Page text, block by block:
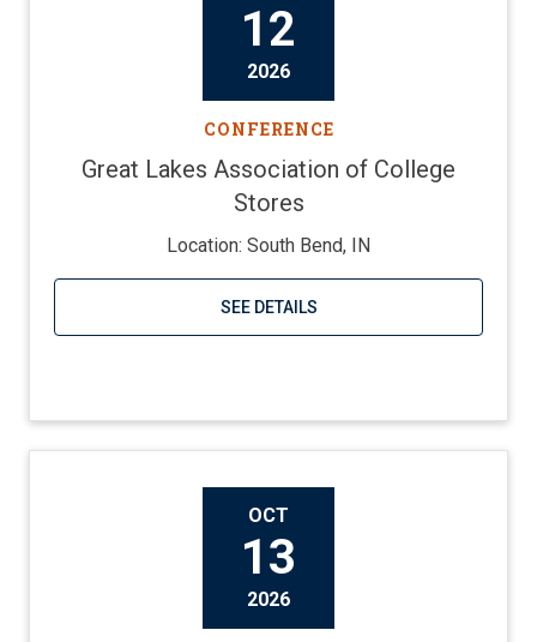
12
2026
CONFERENCE
Great Lakes Association of College
Stores
Location: South Bend, IN
SEE DETAILS
OCT
13
2026